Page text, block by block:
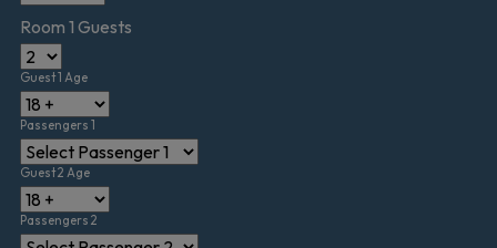
Room 1 Guests
Guest 1 Age
Passengers 1
Guest 2 Age
Passengers 2